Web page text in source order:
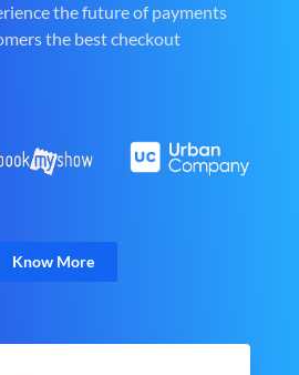
the future of payments
the best checkout
Know More